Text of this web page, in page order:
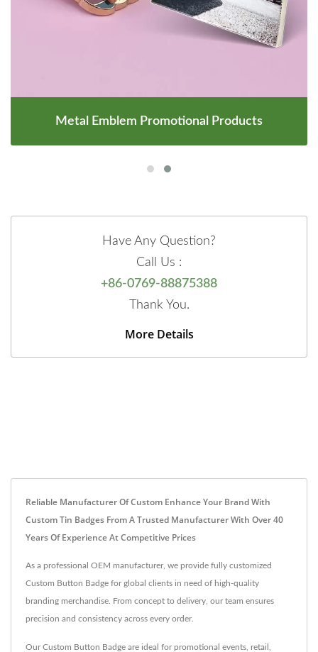
Metal Emblem Promotional Products
Have Any Question?
Call Us :
+86-0769-88875388
Thank You.
More Details
Reliable Manufacturer Of Custom Enhance Your Brand With
Custom Tin Badges From A Trusted Manufacturer With Over 40
Years Of Experience At Competitive Prices
As a professional OEM manufacturer, we provide fully customized
Custom Button Badge for global clients in need of high-quality
branding merchandise. From concept to delivery, our team ensures
precision and consistency across every order.
Our Custom Button Badge are ideal for promotional events, retail,